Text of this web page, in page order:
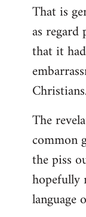
That is
as
that it
The
common
the piss
hopefully
language